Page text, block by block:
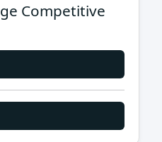
Competitive